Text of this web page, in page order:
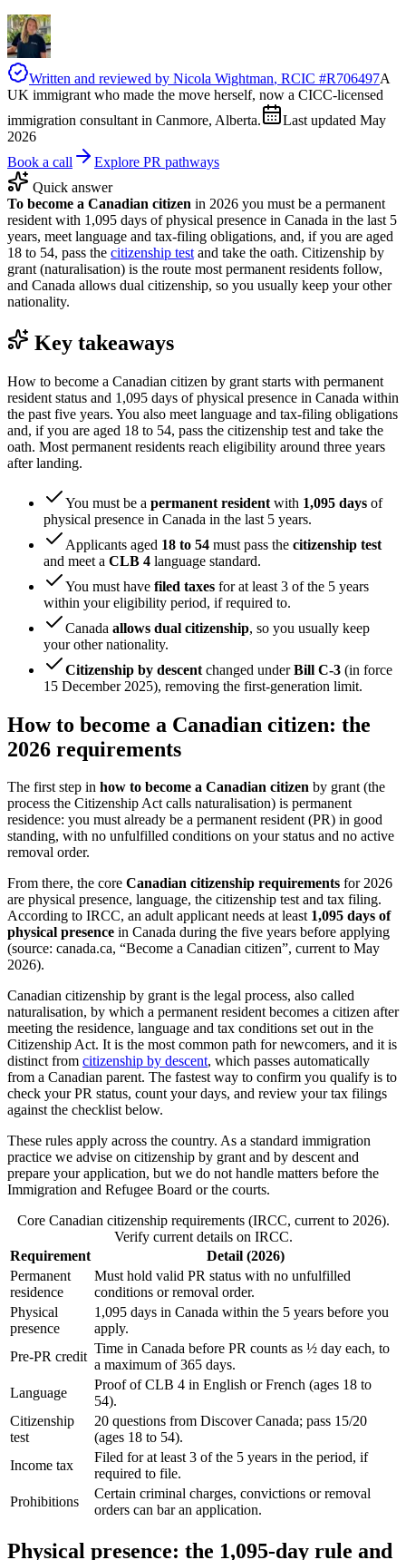
Written and reviewed by Nicola Wightman, RCIC #R706497A
UK immigrant who made the move herself, now a CICC-licensed
immigration consultant in Canmore, Alberta.
Last updated May
2026
Book a call
Explore PR pathways
Quick answer
To become a Canadian citizen in 2026 you must be a permanent
resident with 1,095 days of physical presence in Canada in the last 5
years, meet language and tax-filing obligations, and, if you are aged
18 to 54, pass the citizenship test and take the oath. Citizenship by
grant (naturalisation) is the route most permanent residents follow,
and Canada allows dual citizenship, so you usually keep your other
nationality.
Key takeaways
How to become a Canadian citizen by grant starts with permanent
resident status and 1,095 days of physical presence in Canada within
the past five years. You also meet language and tax-filing obligations
and, if you are aged 18 to 54, pass the citizenship test and take the
oath. Most permanent residents reach eligibility around three years
after landing.
You must be a permanent resident with 1,095 days of
physical presence in Canada in the last 5 years.
Applicants aged 18 to 54 must pass the citizenship test
and meet a CLB 4 language standard.
You must have filed taxes for at least 3 of the 5 years
within your eligibility period, if required to.
Canada allows dual citizenship, so you usually keep
your other nationality.
Citizenship by descent changed underBill C-3 (in force
15 December 2025), removing the first-generation limit.
How to become a Canadian citizen: the
2026 requirements
The first step in how to become a Canadian citizen by grant (the
process the Citizenship Act calls naturalisation) is permanent
residence: you must already be a permanent resident (PR) in good
standing, with no unfulfilled conditions on your status and no active
removal order.
From there, the core Canadian citizenship requirements for 2026
are physical presence, language, the citizenship test and tax filing.
According to IRCC, an adult applicant needs at least1,095 days of
physical presence in Canada during the five years before applying
(source: canada.ca, “Become a Canadian citizen”, current to May
2026).
Canadian citizenship by grant is the legal process, also called
naturalisation, by which a permanent resident becomes a citizen after
meeting the residence, language and tax conditions set out in the
Citizenship Act. It is the most common path for newcomers, and it is
distinct from citizenship by descent, which passes automatically
from a Canadian parent. The fastest way to confirm you qualify is to
check your PR status, count your days, and review your tax filings
against the checklist below.
These rules apply across the country. As a standard immigration
practice we advise on citizenship by grant and by descent and
prepare your application, but we do not handle matters before the
Immigration and Refugee Board or the courts.
Core Canadian citizenship requirements (IRCC, current to 2026).
Verify current details on IRCC.
Requirement
Detail (2026)
Permanent
residence
Must hold valid PR status with no unfulfilled
conditions or removal order.
Physical
presence
1,095 days in Canada within the 5 years before you
apply.
Pre-PR credit
Time in Canada before PR counts as ½ day each, to
a maximum of 365 days.
Language
Proof of CLB 4 in English or French (ages 18 to
54).
Citizenship
test
20 questions from Discover Canada; pass 15/20
(ages 18 to 54).
Income tax
Filed for at least 3 of the 5 years in the period, if
required to file.
Prohibitions
Certain criminal charges, convictions or removal
orders can bar an application.
Physical presence: the 1,095-day rule and